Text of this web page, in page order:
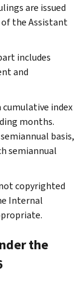
are issued
of the Assistant
includes
and
index
months.
basis,
semiannual
copyrighted
Internal
the